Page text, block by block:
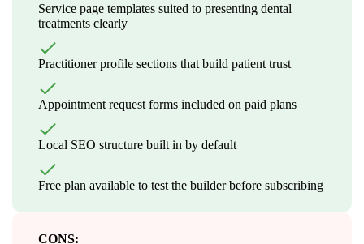
Service page templates suited to presenting dental
treatments clearly
Practitioner profile sections that build patient trust
Appointment request forms included on paid plans
Local SEO structure built in by default
Free plan available to test the builder before subscribing
CONS: